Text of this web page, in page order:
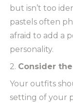
but isn’t too
pastels often
afraid to add a
personality.
2. Consider
Your outfits
setting of your